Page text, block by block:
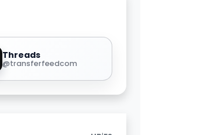
Threads
@transferfeedcom